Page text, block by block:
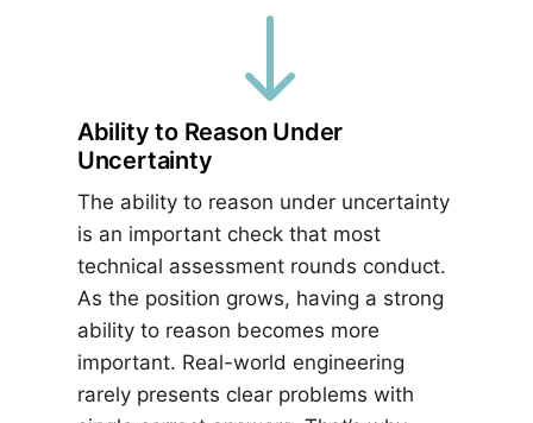
"
Ability to Reason Under
Uncertainty
The ability to reason under uncertainty
is an important check that most
technical assessment rounds conduct.
As the position grows, having a strong
ability to reason becomes more
important. Real-world engineering
rarely presents clear problems with